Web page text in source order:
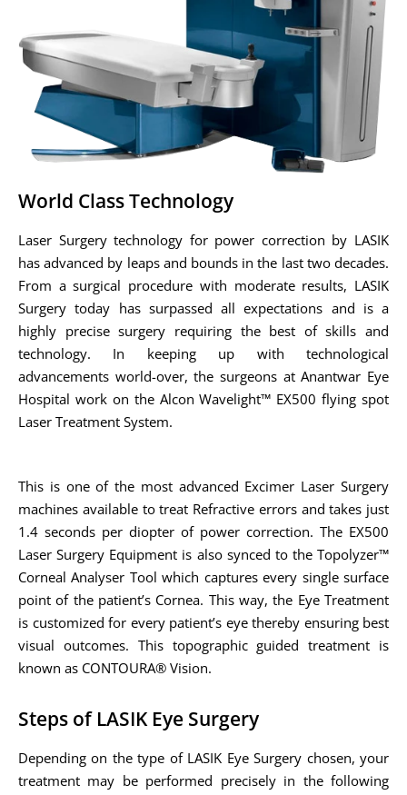
World Class Technology
Laser Surgery technology for power correction by LASIK
has advanced by leaps and bounds in the last two decades.
From a surgical procedure with moderate results, LASIK
Surgery today has surpassed all expectations and is a
highly precise surgery requiring the best of skills and
technology. In keeping up with technological
advancements world-over, the surgeons at Anantwar Eye
Hospital work on the Alcon Wavelight™ EX500 flying spot
Laser Treatment System.
This is one of the most advanced Excimer Laser Surgery
machines available to treat Refractive errors and takes just
1.4 seconds per diopter of power correction. The EX500
Laser Surgery Equipment is also synced to the Topolyzer™
Corneal Analyser Tool which captures every single surface
point of the patient’s Cornea. This way, the Eye Treatment
is customized for every patient’s eye thereby ensuring best
visual outcomes. This topographic guided treatment is
known as CONTOURA® Vision.
Steps of LASIK Eye Surgery
Depending on the type of LASIK Eye Surgery chosen, your
treatment may be performed precisely in the following